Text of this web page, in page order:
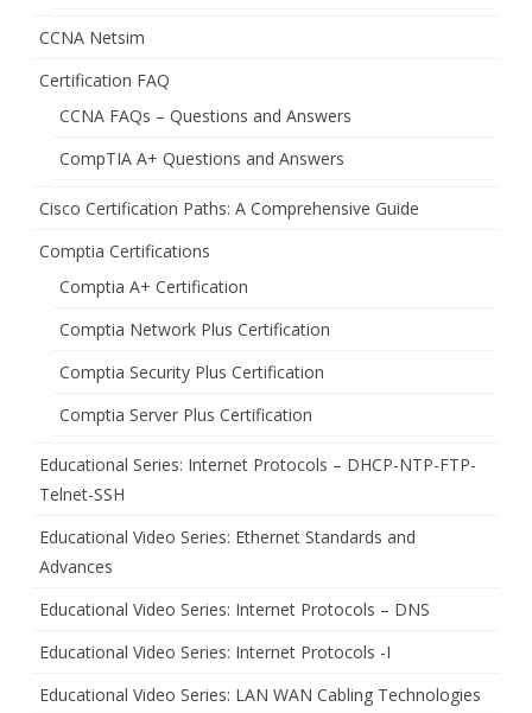
CCNA Netsim
Certification FAQ
CCNA FAQs – Questions and Answers
CompTIA A+ Questions and Answers
Cisco Certification Paths: A Comprehensive Guide
Comptia Certifications
Comptia A+ Certification
Comptia Network Plus Certification
Comptia Security Plus Certification
Comptia Server Plus Certification
Educational Series: Internet Protocols – DHCP-NTP-FTP-
Telnet-SSH
Educational Video Series: Ethernet Standards and
Advances
Educational Video Series: Internet Protocols – DNS
Educational Video Series: Internet Protocols -I
Educational Video Series: LAN WAN Cabling Technologies